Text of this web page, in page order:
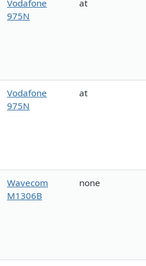
Vodafone
975N
at
Vodafone
975N
at
Wavecom
M1306B
none